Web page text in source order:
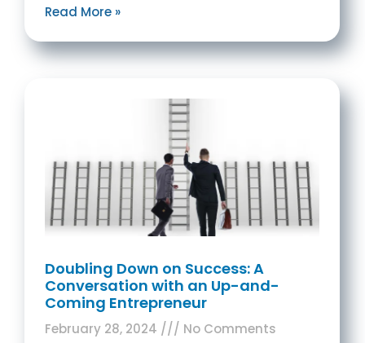
Read More »
Doubling Down on Success: A
Conversation with an Up-and-
Coming Entrepreneur
February 28, 2024
No Comments